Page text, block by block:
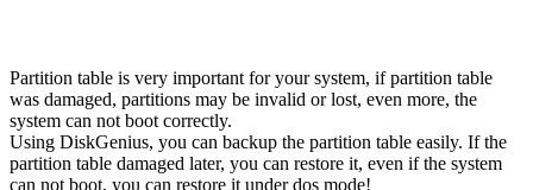
Partition table is very important for your system, if partition table
was damaged, partitions may be invalid or lost, even more, the
system can not boot correctly.
Using DiskGenius, you can backup the partition table easily. If the
partition table damaged later, you can restore it, even if the system
can not boot, you can restore it under dos mode!